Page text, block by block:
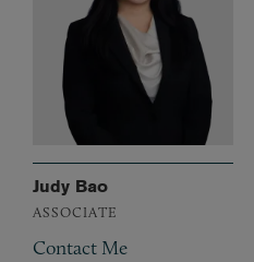
Judy Bao
ASSOCIATE
Contact Me